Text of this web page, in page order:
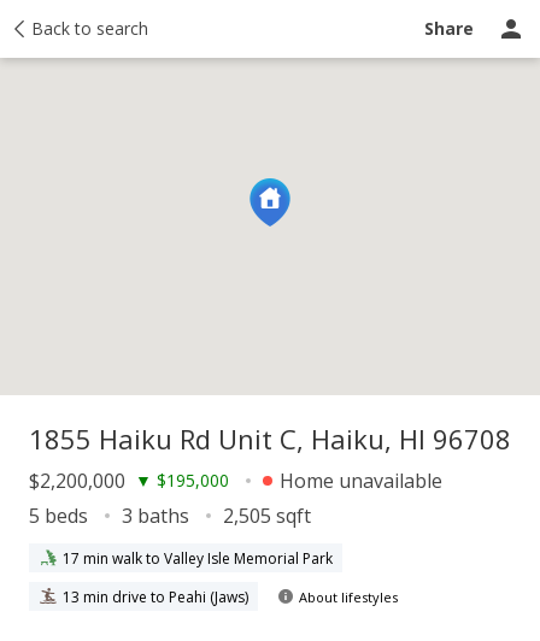
Back to search Share
Activity Taxes Ask a question
1855 Haiku Rd Unit C, Haiku, HI 96708
$2,200,000 ▼ $195,000
Home unavailable
5 beds
3 baths 2,505 sqft
17 min walk to Valley Isle Memorial Park
13 min drive to Peahi (Jaws)
About lifestyles